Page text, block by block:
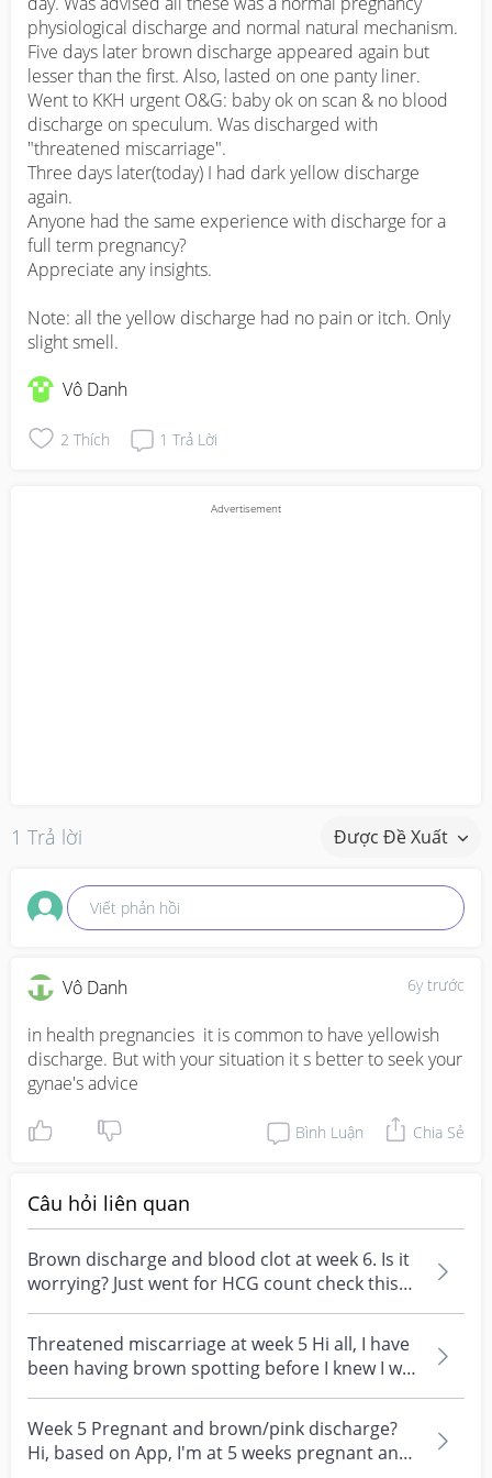
physiological discharge and normal natural mechanism.
Five days later brown discharge appeared again but
lesser than the first. Also, lasted on one panty liner.
Went to KKH urgent O&G: baby ok on scan & no blood
discharge on speculum. Was discharged with
"threatened miscarriage".
Three days later(today) I had dark yellow discharge
again.
Anyone had the same experience with discharge for a
full term pregnancy?
Appreciate any insights.
Note: all the yellow discharge had no pain or itch. Only
slight smell.
Vô Danh
2 Thích 1 Trả Lời
1 Trả lời Được Đề Xuất
Viết phản hồi
6y trước
Vô Danh
in health pregnancies  it is common to have yellowish
discharge. But with your situation it s better to seek your
gynae's advice
Bình Luận Chia Sẻ
Câu hỏi liên quan
Brown discharge and blood clot at week 6. Is it
worrying? Just went for HCG count check this
week an...
Threatened miscarriage at week 5 Hi all, I have
been having brown spotting before I knew I was
pregn...
Week 5 Pregnant and brown/pink discharge?
Hi, based on App, I'm at 5 weeks pregnant and